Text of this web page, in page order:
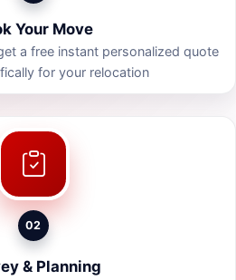
Your Move
a free instant personalized quote
for your relocation
02
& Planning